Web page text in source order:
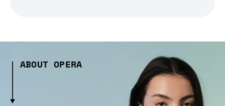
ABOUT OPERA